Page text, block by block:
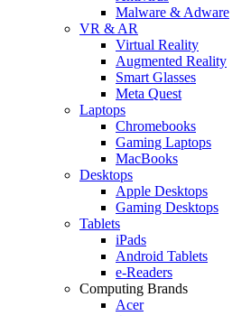
Malware & Adware
VR & AR
Virtual Reality
Augmented Reality
Smart Glasses
Meta Quest
Laptops
Chromebooks
Gaming Laptops
MacBooks
Desktops
Apple Desktops
Gaming Desktops
Tablets
iPads
Android Tablets
e-Readers
Computing Brands
Acer